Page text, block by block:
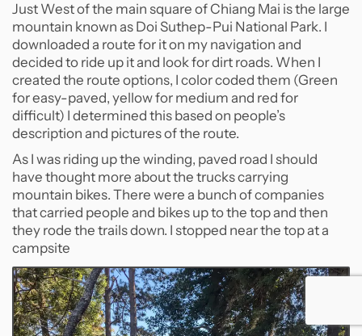
Just West of the main square of Chiang Mai is the large
mountain known as Doi Suthep-Pui National Park. I
downloaded a route for it on my navigation and
decided to ride up it and look for dirt roads. When I
created the route options, I color coded them (Green
for easy-paved, yellow for medium and red for
difficult) I determined this based on people’s
description and pictures of the route.
As I was riding up the winding, paved road I should
have thought more about the trucks carrying
mountain bikes. There were a bunch of companies
that carried people and bikes up to the top and then
they rode the trails down. I stopped near the top at a
campsite